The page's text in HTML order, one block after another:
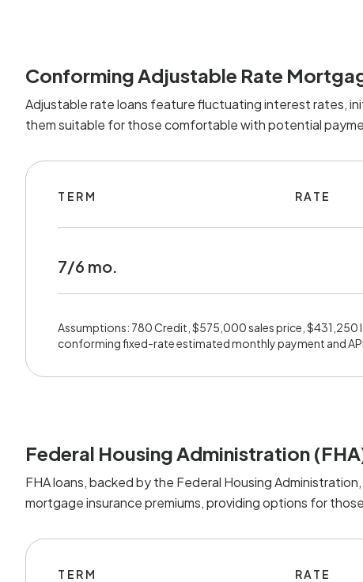
Conforming Adjustable Rate
Adjustable rate loans feature fluctuating interest rates,
them suitable for those comfortable with potential
TERM RATE
7/6 mo.
Assumptions: 780 Credit, $575,000 sales price,
conforming fixed-rate estimated monthly payment and
Federal Housing Administration
FHA loans, backed by the Federal Housing
mortgage insurance premiums, providing options for
TERM RATE